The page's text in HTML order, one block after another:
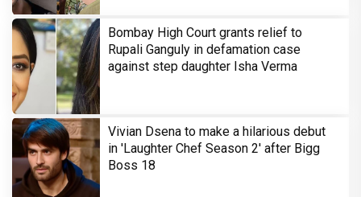
Bombay High Court grants relief to
Rupali Ganguly in defamation case
against step daughter Isha Verma
Vivian Dsena to make a hilarious debut
in 'Laughter Chef Season 2' after Bigg
Boss 18